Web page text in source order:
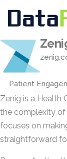
Patient
Zenig is a Health
the complexity of
focuses on
straightforward